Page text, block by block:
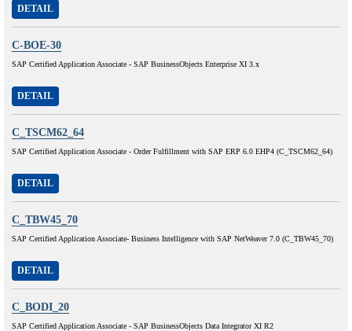
DETAIL
C-BOE-30
SAP Certified Application Associate - SAP BusinessObjects Enterprise XI 3.x
DETAIL
C_TSCM62_64
SAP Certified Application Associate - Order Fulfillment with SAP ERP 6.0 EHP4 (C_TSCM62_64)
DETAIL
C_TBW45_70
SAP Certified Application Associate- Business Intelligence with SAP NetWeaver 7.0 (C_TBW45_70)
DETAIL
C_BODI_20
SAP Certified Application Associate - SAP BusinessObjects Data Integrator XI R2